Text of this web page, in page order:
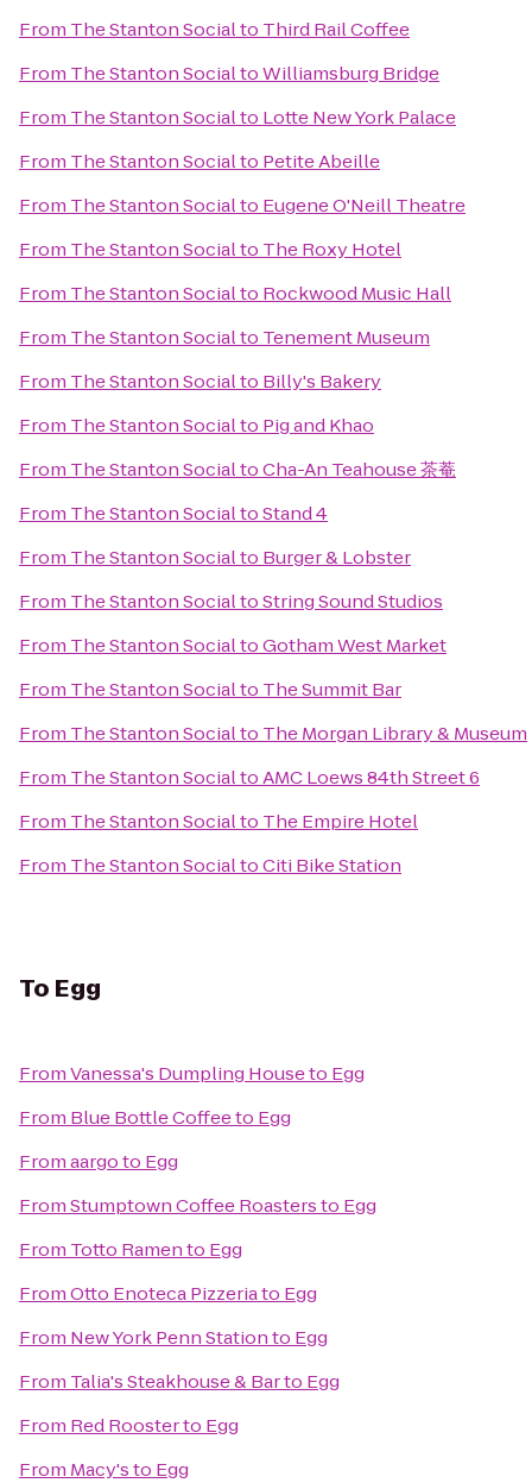
From The Stanton Socialto Third Rail Coffee
From The Stanton SocialtoWilliamsburg Bridge
From The Stanton Socialto Lotte New York Palace
From The Stanton Socialto Petite Abeille
From The Stanton Socialto Eugene O'Neill Theatre
From The Stanton Socialto The Roxy Hotel
From The Stanton Socialto Rockwood Music Hall
From The Stanton Socialto Tenement Museum
From The Stanton Socialto Billy's Bakery
From The Stanton Socialto Pig and Khao
From The Stanton SocialtoCha-An Teahouse 茶菴
From The Stanton SocialtoStand 4
From The Stanton Socialto Burger & Lobster
From The Stanton SocialtoString Sound Studios
From The Stanton SocialtoGotham West Market
From The Stanton Socialto The Summit Bar
From The Stanton Socialto The Morgan Library & Museum
From The Stanton SocialtoAMC Loews 84th Street 6
From The Stanton Socialto The Empire Hotel
From The Stanton SocialtoCiti Bike Station
To Egg
FromVanessa's Dumpling Houseto Egg
From Blue Bottle Coffeeto Egg
Fromaargoto Egg
FromStumptown Coffee Roastersto Egg
From Totto Ramento Egg
FromOtto Enoteca Pizzeriato Egg
From New York Penn Stationto Egg
From Talia's Steakhouse & Barto Egg
From Red Roosterto Egg
From Macy'sto Egg